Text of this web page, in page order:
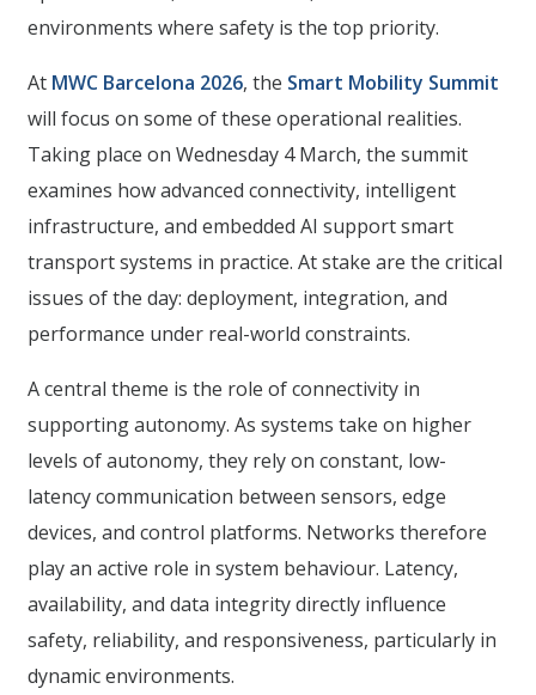
environments where safety is the top priority.
At MWC Barcelona 2026, the Smart Mobility Summit
will focus on some of these operational realities.
Taking place on Wednesday 4 March, the summit
examines how advanced connectivity, intelligent
infrastructure, and embedded AI support smart
transport systems in practice. At stake are the critical
issues of the day: deployment, integration, and
performance under real-world constraints.
A central theme is the role of connectivity in
supporting autonomy. As systems take on higher
levels of autonomy, they rely on constant, low-
latency communication between sensors, edge
devices, and control platforms. Networks therefore
play an active role in system behaviour. Latency,
availability, and data integrity directly influence
safety, reliability, and responsiveness, particularly in
dynamic environments.